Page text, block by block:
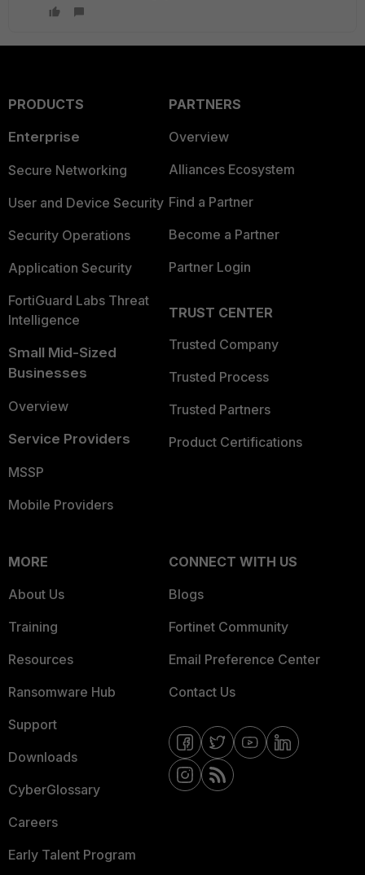
PRODUCTS
Enterprise
Secure Networking
User and Device Security
Security Operations
Application Security
FortiGuard Labs Threat
Intelligence
Small Mid-Sized
Businesses
Overview
Service Providers
MSSP
Mobile Providers
PARTNERS
Overview
Alliances Ecosystem
Find a Partner
Become a Partner
Partner Login
TRUST CENTER
Trusted Company
Trusted Process
Trusted Partners
Product Certifications
MORE
About Us
Training
Resources
Ransomware Hub
Support
Downloads
CyberGlossary
Careers
Early Talent Program
CONNECT WITH US
Blogs
Fortinet Community
Email Preference Center
Contact Us